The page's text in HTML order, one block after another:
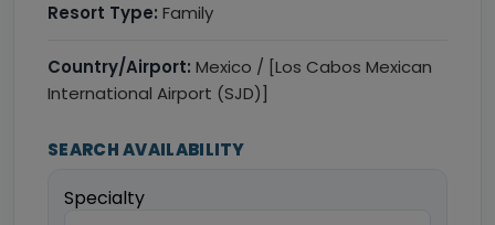
Resort Type: Family
Country/Airport: Mexico / [Los Cabos Mexican
International Airport (SJD)]
SEARCH AVAILABILITY
Specialty